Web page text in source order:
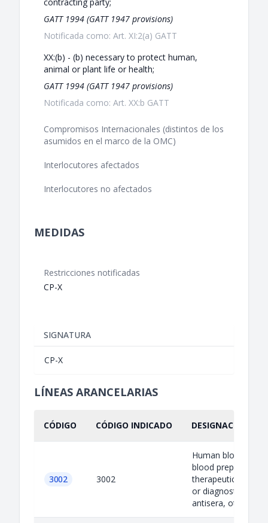
GATT 1994 (GATT 1947 provisions)
Notificada como: Art. XI:2(a) GATT
XX:(b) - (b) necessary to protect human,
animal or plant life or health;
GATT 1994 (GATT 1947 provisions)
Notificada como: Art. XX:b GATT
Compromisos Internacionales (distintos de los
asumidos en el marco de la OMC)
Interlocutores afectados
Interlocutores no afectados
MEDIDAS
Restricciones notificadas
CP-X
SIGNATURA
CP-X
LÍNEAS ARANCELARIAS
CÓDIGO CÓDIGO INDICADO DESIGNACIÓN
3002 3002
Human blood;
blood prepared for
therapeutic,
or diagnostic uses;
antisera, other...